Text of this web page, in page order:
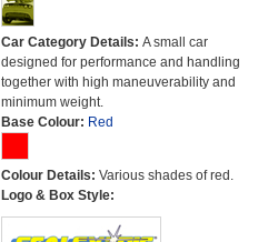
Car Category Details: A small car
designed for performance and handling
together with high maneuverability and
minimum weight.
Base Colour: Red
Colour Details: Various shades of red.
Logo & Box Style: